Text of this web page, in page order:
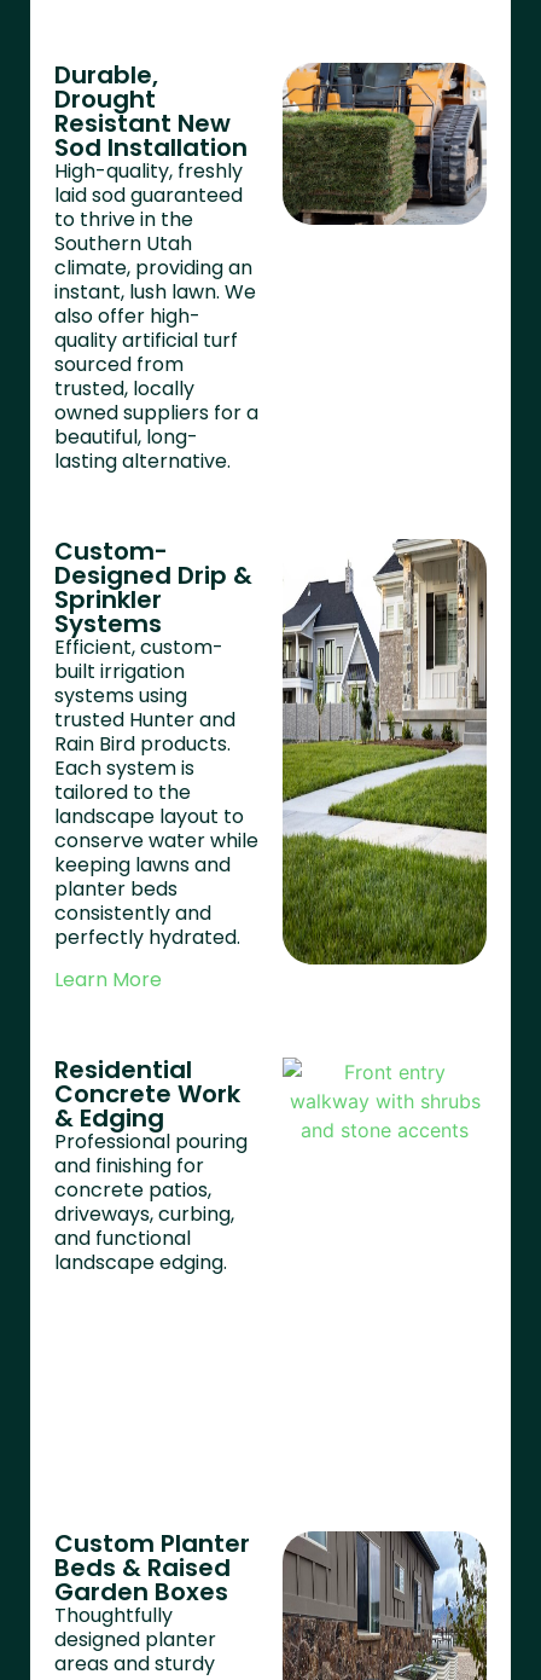
Durable,
Drought
Resistant New
Sod Installation
High-quality, freshly
laid sod guaranteed
to thrive in the
Southern Utah
climate, providing an
instant, lush lawn. We
also offer high-
quality artificial turf
sourced from
trusted, locally
owned suppliers for a
beautiful, long-
lasting alternative.
Custom-
Designed Drip &
Sprinkler
Systems
Efficient, custom-
built irrigation
systems using
trusted Hunter and
Rain Bird products.
Each system is
tailored to the
landscape layout to
conserve water while
keeping lawns and
planter beds
consistently and
perfectly hydrated.
Learn More
Residential
Concrete Work
& Edging
Professional pouring
and finishing for
concrete patios,
driveways, curbing,
and functional
landscape edging.
Custom Planter
Beds & Raised
Garden Boxes
Thoughtfully
designed planter
areas and sturdy